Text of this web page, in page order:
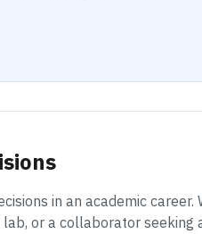
in an academic career.
or a collaborator seeking